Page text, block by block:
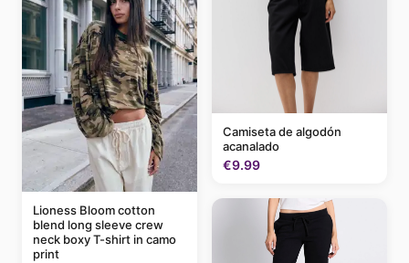
Lioness Bloom cotton
blend long sleeve crew
neck boxy T-shirt in camo
print
Camiseta de algodón
acanalado
€9.99